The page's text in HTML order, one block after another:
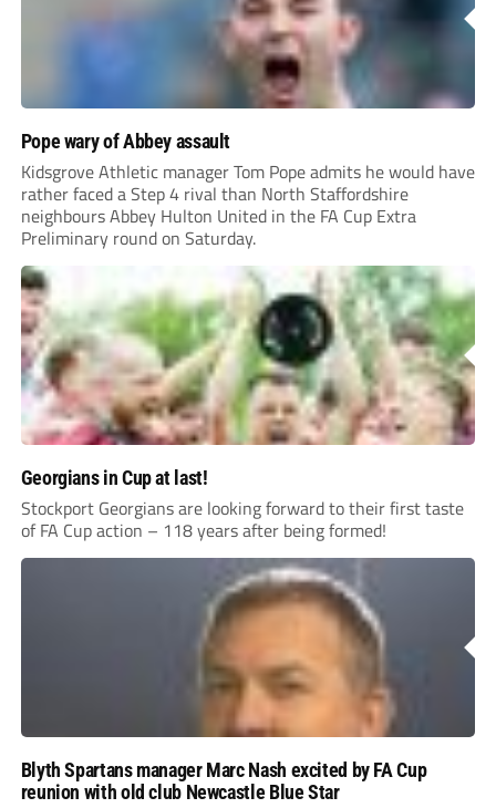
Pope wary of Abbey assault
Kidsgrove Athletic manager Tom Pope admits he would have
rather faced a Step 4 rival than North Staffordshire
neighbours Abbey Hulton United in the FA Cup Extra
Preliminary round on Saturday.
Georgians in Cup at last!
Stockport Georgians are looking forward to their first taste
of FA Cup action – 118 years after being formed!
Blyth Spartans manager Marc Nash excited by FA Cup
reunion with old club Newcastle Blue Star